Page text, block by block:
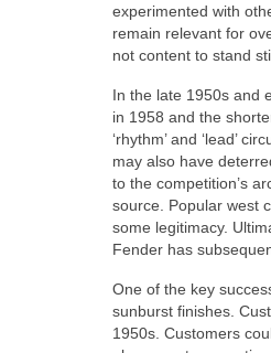
experimented with
remain relevant for
not content to stand
In the late 1950s and
in 1958 and the
‘rhythm’ and ‘lead’
may also have
to the competition’s
source. Popular west
some legitimacy.
Fender has
One of the key
sunburst finishes.
1950s. Customers